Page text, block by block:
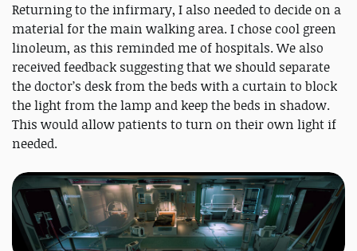
Returning to the infirmary, I also needed to decide on a
material for the main walking area. I chose cool green
linoleum, as this reminded me of hospitals. We also
received feedback suggesting that we should separate
the doctor’s desk from the beds with a curtain to block
the light from the lamp and keep the beds in shadow.
This would allow patients to turn on their own light if
needed.